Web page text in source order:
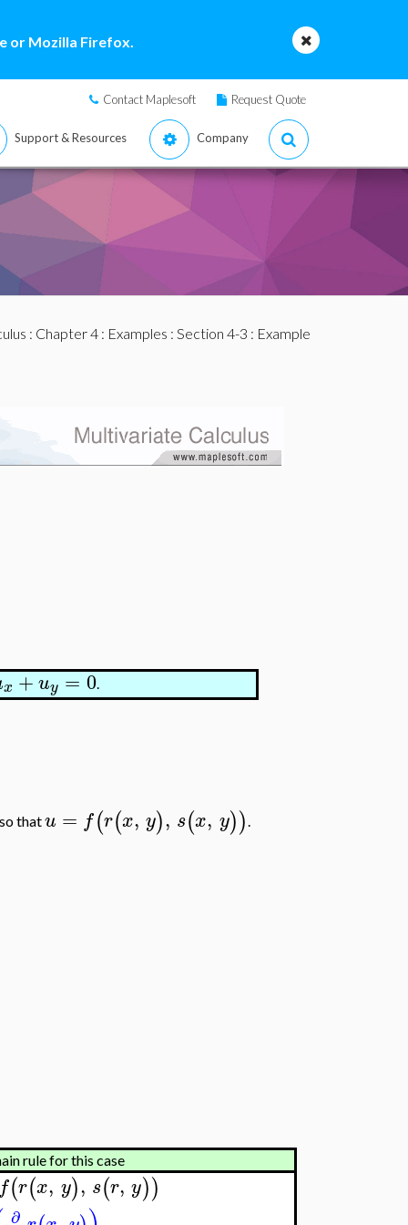
or Mozilla Firefox.
Contact Maplesoft Request Quote
Support & Resources Company
: Chapter 4: Examples : Section 4-3 : Example
x +uy =0.
so thatu = f(r(x, y), s(x, y)).
rule for this case
f(r(x, y), s(r, y))
∂